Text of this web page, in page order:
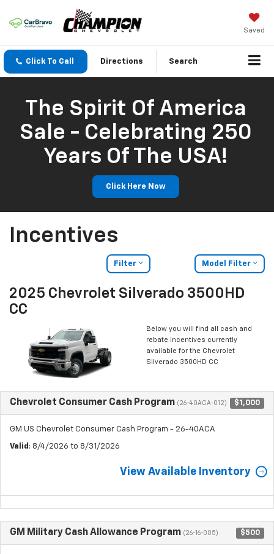
Saved
Click To Call Directions Search
The Spirit Of America
Sale - Celebrating 250
Years Of The USA!
Click Here Now
Incentives
Filter Model Filter
2025 Chevrolet Silverado 3500HD
CC
Below you will find all cash and
rebate incentives currently
available for the Chevrolet
Silverado 3500HD CC
Chevrolet Consumer Cash Program (26-40ACA-012) $1,000
GM US Chevrolet Consumer Cash Program - 26-40ACA
Valid : 8/4/2026 to 8/31/2026
View Available Inventory
GM Military Cash Allowance Program (26-16-005) $500